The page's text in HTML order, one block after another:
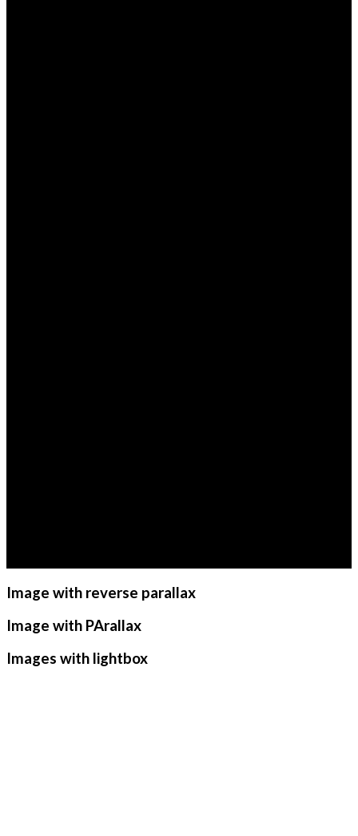
Image with reverse parallax
Image with PArallax
Images with lightbox